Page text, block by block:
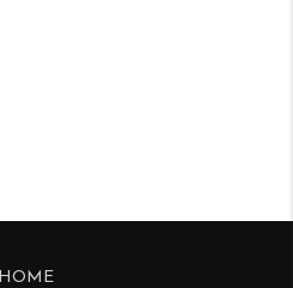
HOME